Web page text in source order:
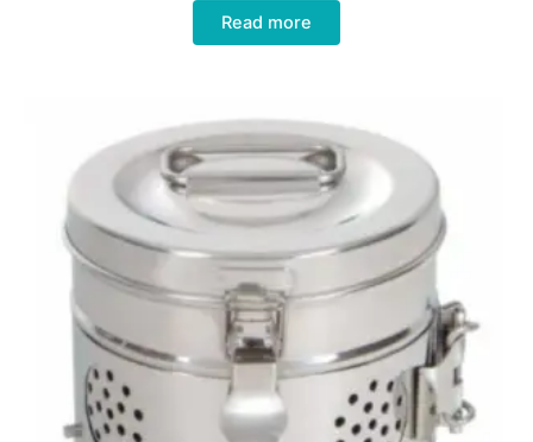
Read more